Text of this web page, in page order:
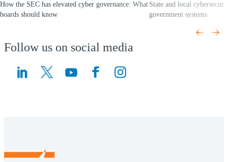
How the SEC has elevated cyber governance: What
boards should know
State and local
government systems
Follow us on social media
(Opens a new window)
(Opens a new window)